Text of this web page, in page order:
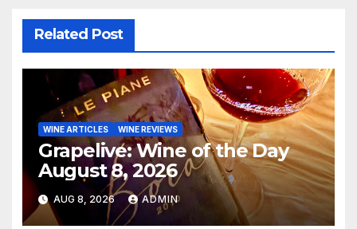
Related Post
WINE ARTICLES WINE REVIEWS
Grapelive: Wine of the Day
August 8, 2026
AUG 8, 2026 ADMIN